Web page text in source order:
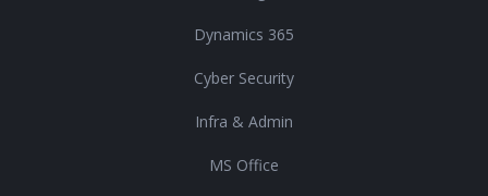
Dynamics 365
Cyber Security
Infra & Admin
MS Office